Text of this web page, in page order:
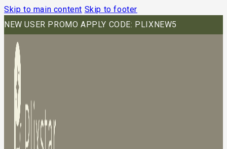
Skip to main content Skip to footer
NEW USER PROMO APPLY CODE: PLIXNEW5